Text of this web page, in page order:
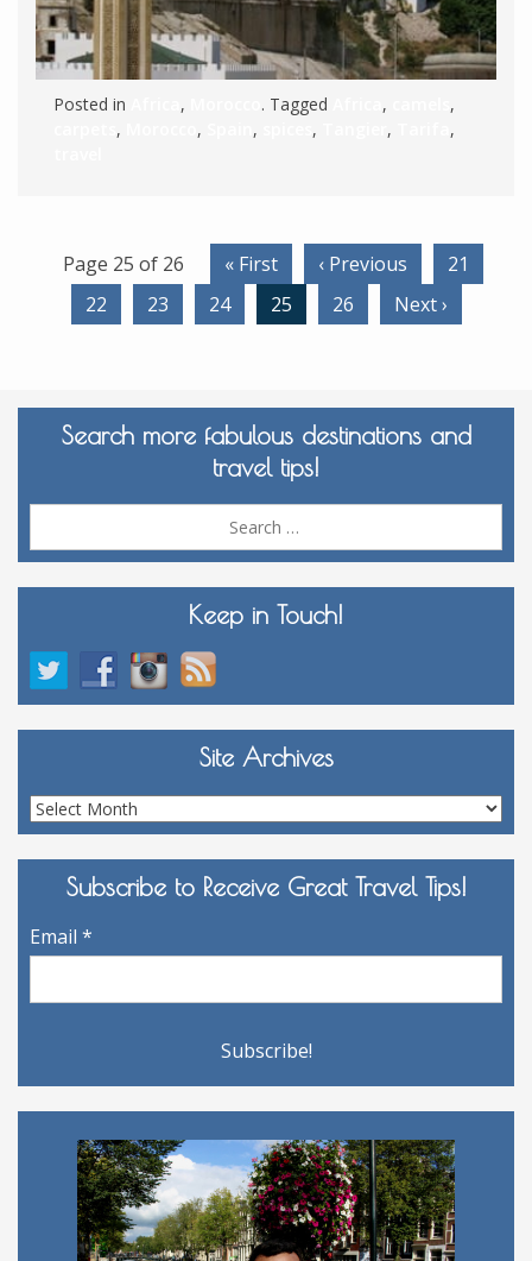
Posted in , . Tagged ,
,
, , , , ,
,
Page 25 of 26 « First ‹ Previous
21
22
23 24 25 26 Next ›
Search more fabulous destinations and
travel tips!
Keep in Touch!
Site Archives
Site
Archives
Subscribe to Receive Great Travel Tips!
Email *